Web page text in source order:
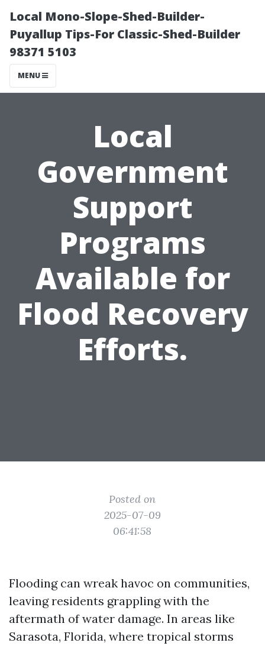
Local Mono-Slope-Shed-Builder-
Puyallup Tips-For Classic-Shed-Builder
98371 5103
MENU
Local
Government
Support
Programs
Available for
Flood Recovery
Efforts.
Posted on
2025-07-09
06:41:58
Flooding can wreak havoc on communities,
leaving residents grappling with the
aftermath of water damage. In areas like
Sarasota, Florida, where tropical storms